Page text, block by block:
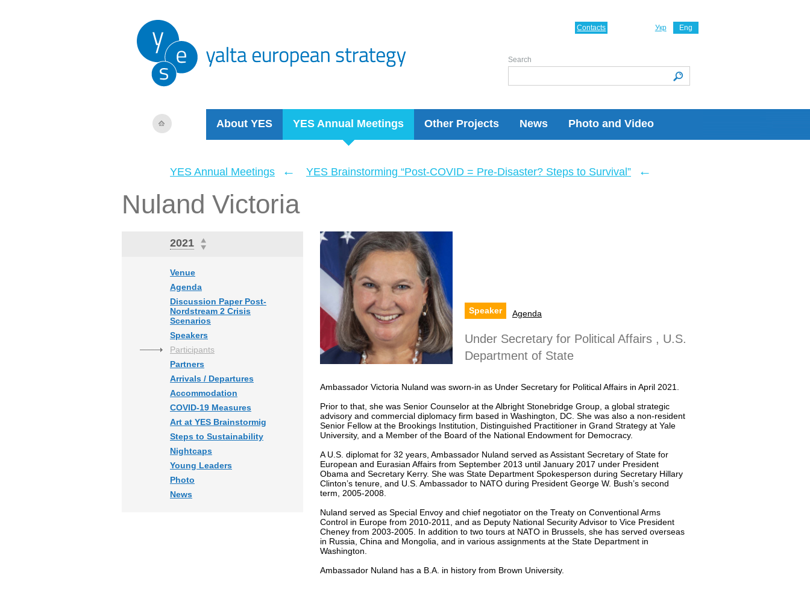
About YES YES Annual Meetings Other Projects News Photo and Video
Укр Eng
Contacts
Search
YES Annual Meetings ← YES Brainstorming “Post-COVID = Pre-Disaster? Steps to Survival” ←
Nuland Victoria
2021
Venue
Agenda
Discussion Paper Post-
Nordstream 2 Crisis
Scenarios
Speakers
Participants
Partners
Arrivals / Departures
Accommodation
COVID-19 Measures
Art at YES Brainstormig
Steps to Sustainability
Nightcaps
Young Leaders
Photo
News
Speaker Agenda
Under Secretary for Political Affairs , U.S.
Department of State
Ambassador Victoria Nuland was sworn-in as Under Secretary for Political Affairs in April 2021.
Prior to that, she was Senior Counselor at the Albright Stonebridge Group, a global strategic
advisory and commercial diplomacy firm based in Washington, DC. She was also a non-resident
Senior Fellow at the Brookings Institution, Distinguished Practitioner in Grand Strategy at Yale
University, and a Member of the Board of the National Endowment for Democracy.
A U.S. diplomat for 32 years, Ambassador Nuland served as Assistant Secretary of State for
European and Eurasian Affairs from September 2013 until January 2017 under President
Obama and Secretary Kerry. She was State Department Spokesperson during Secretary Hillary
Clinton’s tenure, and U.S. Ambassador to NATO during President George W. Bush’s second
term, 2005-2008.
Nuland served as Special Envoy and chief negotiator on the Treaty on Conventional Arms
Control in Europe from 2010-2011, and as Deputy National Security Advisor to Vice President
Cheney from 2003-2005. In addition to two tours at NATO in Brussels, she has served overseas
in Russia, China and Mongolia, and in various assignments at the State Department in
Washington.
Ambassador Nuland has a B.A. in history from Brown University.